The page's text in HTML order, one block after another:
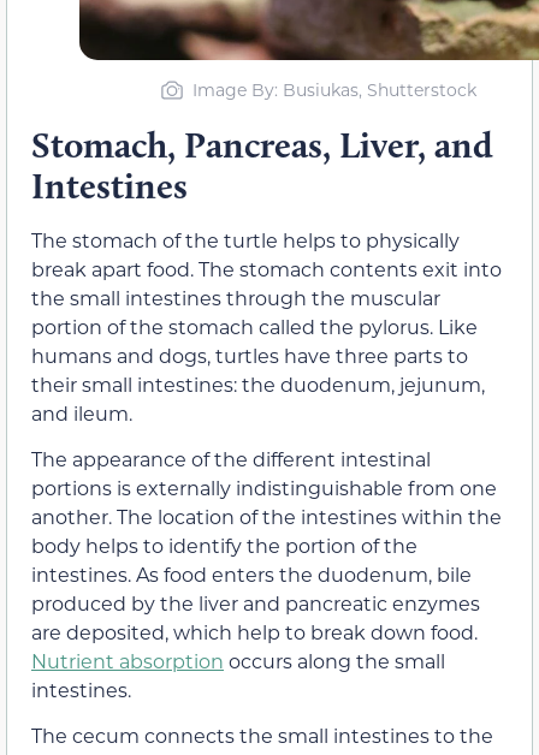
Image By: Busiukas, Shutterstock
Stomach, Pancreas, Liver, and
Intestines
The stomach of the turtle helps to physically
break apart food. The stomach contents exit into
the small intestines through the muscular
portion of the stomach called the pylorus. Like
humans and dogs, turtles have three parts to
their small intestines: the duodenum, jejunum,
and ileum.
The appearance of the different intestinal
portions is externally indistinguishable from one
another. The location of the intestines within the
body helps to identify the portion of the
intestines. As food enters the duodenum, bile
produced by the liver and pancreatic enzymes
are deposited, which help to break down food.
Nutrient absorption occurs along the small
intestines.
The cecum connects the small intestines to the